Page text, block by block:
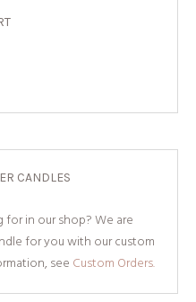
CANDLES
in our shop? We are
for you with our custom
see Custom Orders.